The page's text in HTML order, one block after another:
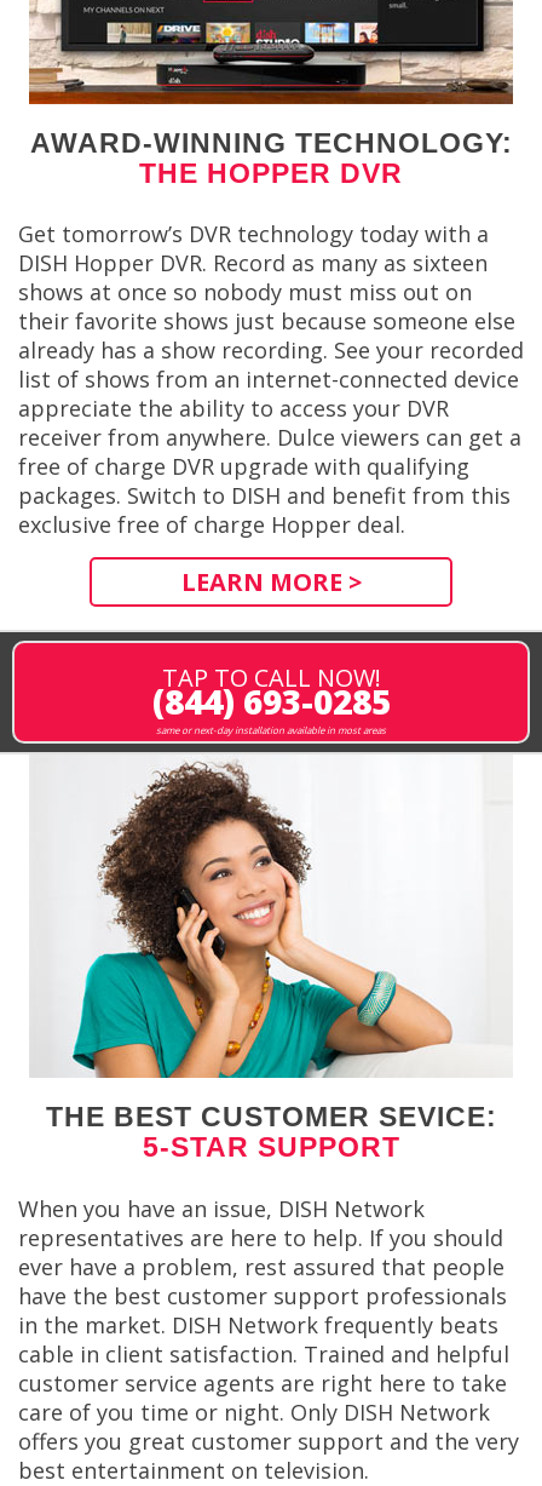
AWARD-WINNING TECHNOLOGY:
THE HOPPER DVR
Get tomorrow’s DVR technology today with a
DISH Hopper DVR. Record as many as sixteen
shows at once so nobody must miss out on
their favorite shows just because someone else
already has a show recording. See your recorded
list of shows from an internet-connected device
appreciate the ability to access your DVR
receiver from anywhere. Dulce viewers can get a
free of charge DVR upgrade with qualifying
packages. Switch to DISH and benefit from this
exclusive free of charge Hopper deal.
LEARN MORE >
TAP TO CALL NOW!
(844) 693-0285
same or next-day installation available in most areas
THE BEST CUSTOMER SEVICE:
5-STAR SUPPORT
When you have an issue, DISH Network
representatives are here to help. If you should
ever have a problem, rest assured that people
have the best customer support professionals
in the market. DISH Network frequently beats
cable in client satisfaction. Trained and helpful
customer service agents are right here to take
care of you time or night. Only DISH Network
offers you great customer support and the very
best entertainment on television.